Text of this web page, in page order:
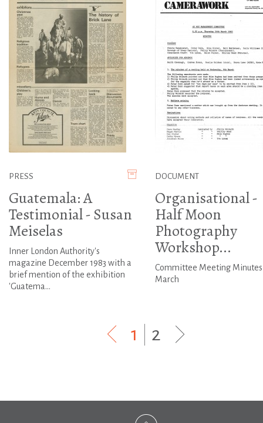
PRESS
Guatemala: A
Testimonial - Susan
Meiselas
Inner London Authority's
magazine December 1983 with a
brief mention of the exhibition
'Guatema...
DOCUMENT
Organisational -
Half Moon
Photography
Workshop...
Committee Meeting Minutes
March
1 2